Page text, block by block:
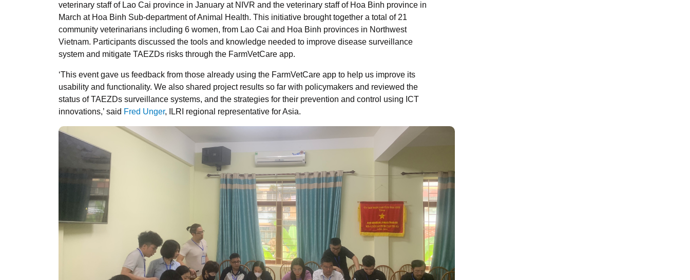
veterinary staff of Lao Cai province in January at NIVR and the veterinary staff of Hoa Binh province in
March at Hoa Binh Sub-department of Animal Health. This initiative brought together a total of 21
community veterinarians including 6 women, from Lao Cai and Hoa Binh provinces in Northwest
Vietnam. Participants discussed the tools and knowledge needed to improve disease surveillance
system and mitigate TAEZDs risks through the FarmVetCare app.
‘This event gave us feedback from those already using the FarmVetCare app to help us improve its
usability and functionality. We also shared project results so far with policymakers and reviewed the
status of TAEZDs surveillance systems, and the strategies for their prevention and control using ICT
innovations,’ said Fred Unger, ILRI regional representative for Asia.